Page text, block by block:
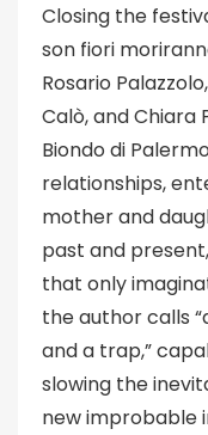
Closing the
son fiori
Rosario
Calò, and
Biondo di
relationships,
mother and
past and
that only
the author calls
and a trap,”
slowing the
new improbable